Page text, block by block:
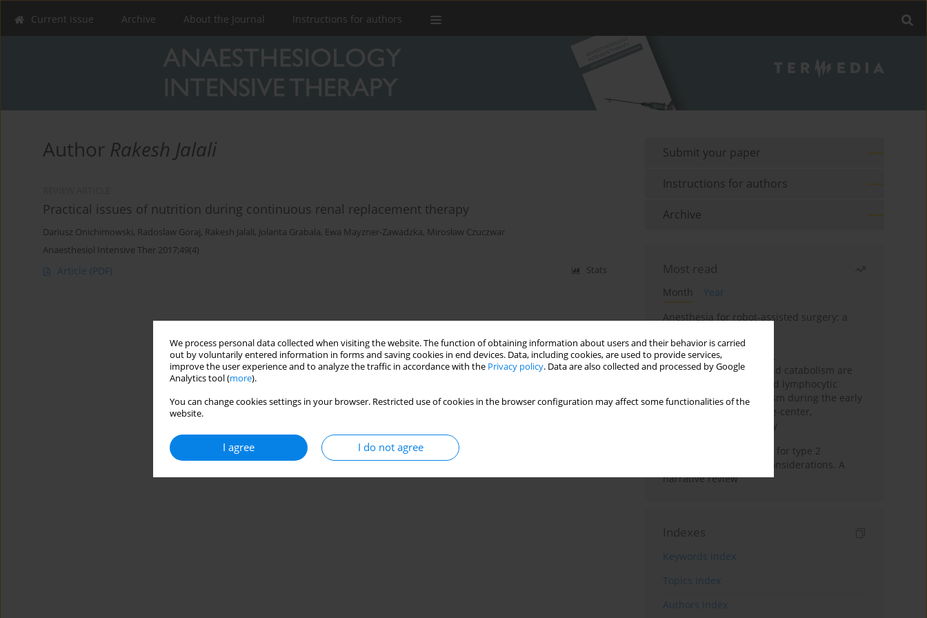
We process personal data collected when visiting the website. The function of obtaining information about users and their behavior is carried
out by voluntarily entered information in forms and saving cookies in end devices. Data, including cookies, are used to provide services,
improve the user experience and to analyze the traffic in accordance with the Privacy policy. Data are also collected and processed by Google
Analytics tool (more).
You can change cookies settings in your browser. Restricted use of cookies in the browser configuration may affect some functionalities of the
website.
I agree I do not agree
Current issue Archive About the Journal Instructions for authors
Author Rakesh Jalali
Practical issues of nutrition during continuous renal replacement therapy
Dariusz Onichimowski, Radoslaw Goraj, Rakesh Jalali, Jolanta Grabala, Ewa Mayzner-Zawadzka, Mirosław Czuczwar
Anaesthesiol Intensive Ther 2017;49(4)
Article (PDF) Stats
Submit your paper
Instructions for authors
Archive
Most read
Month
Year
Anesthesia for robot-assisted surgery: a
Persistent inflammation,
immunosuppression, and catabolism are
associated with impaired lymphocytic
mitochondrial metabolism during the early
phase of sepsis. A single-center,
prospective cohort study
New therapeutic agents for type 2
diabetes: anaesthetic considerations. A
narrative review
Indexes
Keywords index
Topics index
Authors index